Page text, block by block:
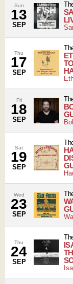
Sun
13
SEP
Thu
17
SEP
Fri
18
SEP
Sat
19
SEP
Wed
23
SEP
Thu
24
SEP